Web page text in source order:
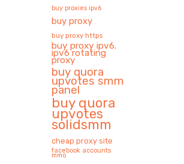
buy proxies ipv6
buy proxy
buy proxy https
buy proxy ipv6.
ipv6 rotating
proxy
buy quora
upvotes smm
panel
buy quora
upvotes
solidsmm
cheap proxy site
facebook accounts
mmo